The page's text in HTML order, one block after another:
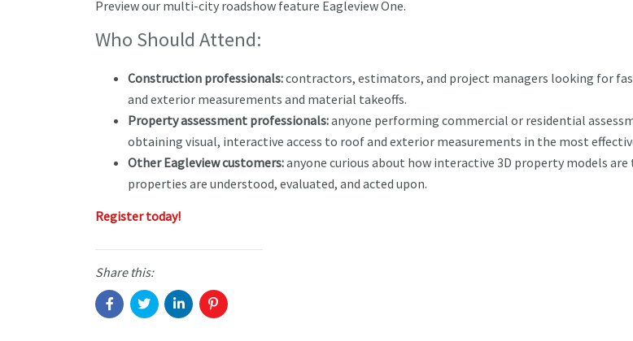
Preview our multi-city roadshow feature Eagleview One.
Who Should Attend:
Construction professionals:contractors, estimators, and project managers looking for
and exterior measurements and material takeoffs.
Property assessment professionals:anyone performing commercial or residential
obtaining visual, interactive access to roof and exterior measurements in the most
Other Eagleview customers:anyone curious about how interactive 3D property models
properties are understood, evaluated, and acted upon.
Register today!
Share this: